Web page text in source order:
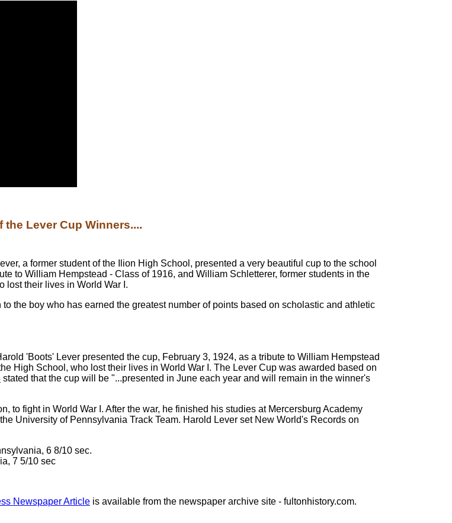
the Lever Cup Winners....
a former student of the Ilion High School, presented a very beautiful cup to the school
to William Hempstead - Class of 1916, and William Schletterer, former students in the
lost their lives in World War I.
the boy who has earned the greatest number of points based on scholastic and athletic
'Boots' Lever presented the cup, February 3, 1924, as a tribute to William Hempstead
High School, who lost their lives in World War I. The Lever Cup was awarded based on
stated that the cup will be "...presented in June each year and will remain in the winner's
to fight in World War I. After the war, he finished his studies at Mercersburg Academy
University of Pennsylvania Track Team. Harold Lever set New World's Records on
6 8/10 sec.
7 5/10 sec
Newspaper Article is available from the newspaper archive site - fultonhistory.com.